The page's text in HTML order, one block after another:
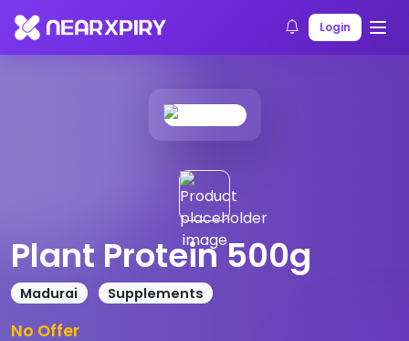
Login
Home Products Product Details
Plant Protein 500g
Madurai Supplements
No Offer